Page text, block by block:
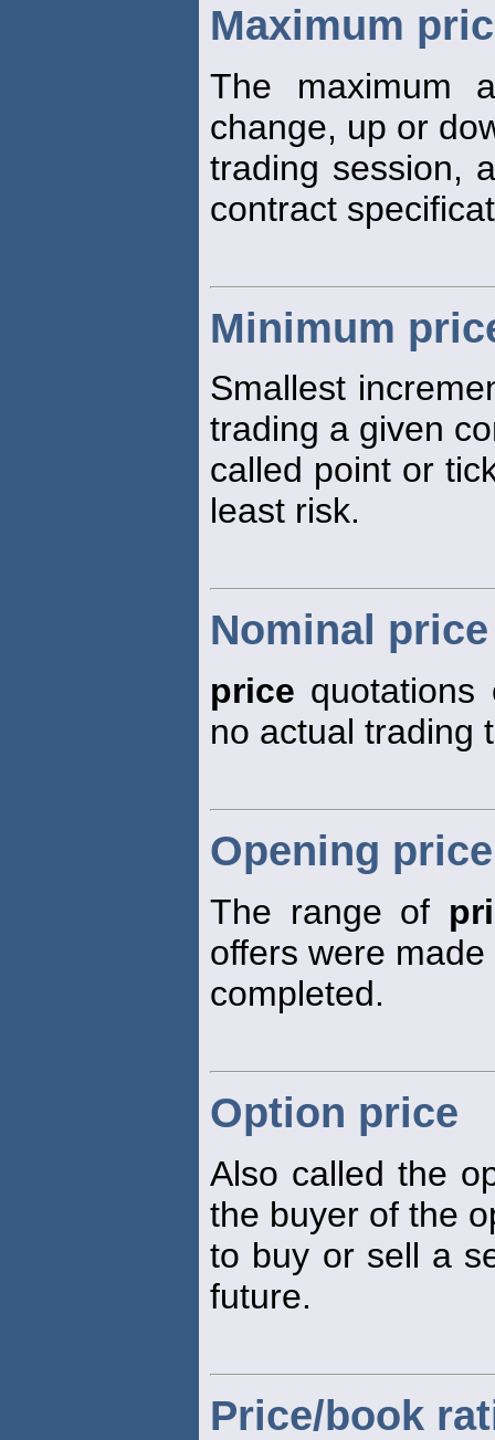
Maximum
The maximum
change, up or
trading session,
contract
Minimum
Smallest
trading a given
called point or
least risk.
Nominal price
price
no actual trading
Opening price
The range of
offers were
completed.
Option price
Also called the
the buyer of the
to buy or sell a
future.
Price/book